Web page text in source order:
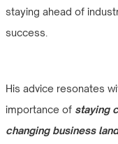
staying ahead of
success.
His advice resonates
importance of staying
changing business